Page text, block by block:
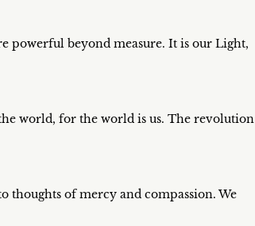
powerful beyond measure. It is our Light,
world, for the world is us. The revolution
thoughts of mercy and compassion. We